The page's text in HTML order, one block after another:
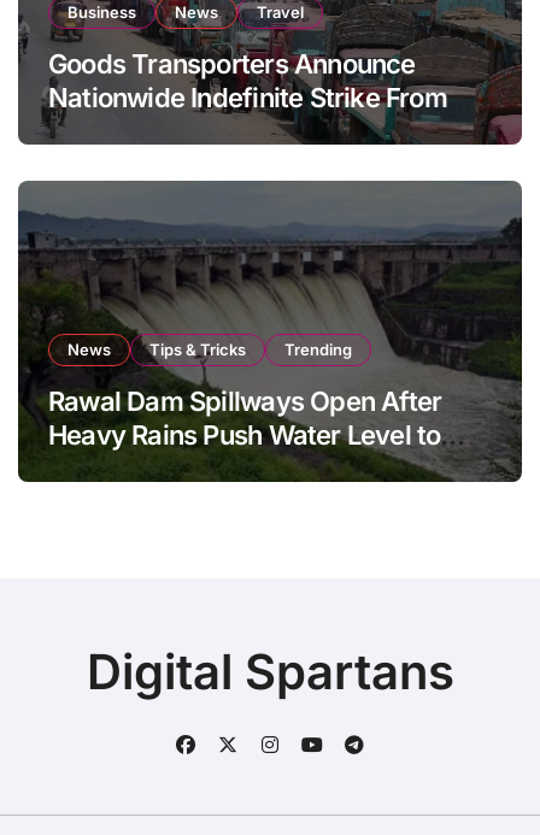
Business News Travel
Goods Transporters Announce
Nationwide Indefinite Strike From
August 8
News Tips & Tricks Trending
Rawal Dam Spillways Open After
Heavy Rains Push Water Level to
Maximum Capacity
Digital Spartans